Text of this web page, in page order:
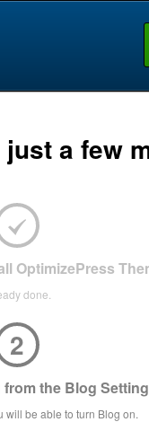
a few
OptimizePress
done.
2
the Blog
will be able to turn Blog on.